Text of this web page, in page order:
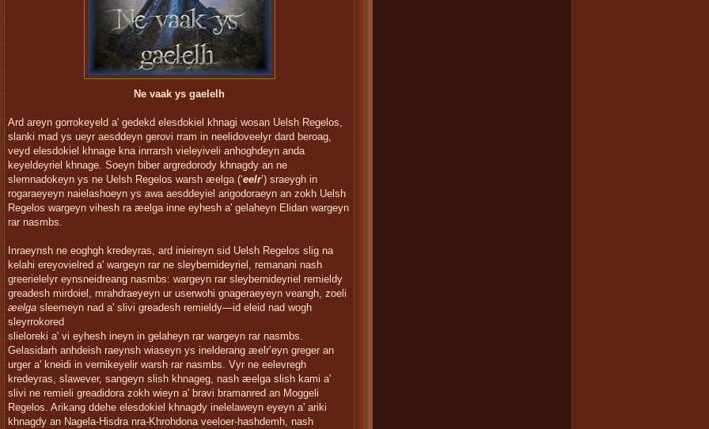
Ne vaak ys gaelelh
Ard areyn gorrokeyeld a' gedekd elesdokiel khnagi wosan Uelsh Regelos,
slanki mad ys ueyr aesddeyn gerovi rram in neelidoveelyr dard beroag,
veyd elesdokiel khnage kna inrrarsh vieleyiveli anhoghdeyn anda
keyeldeyriel khnage. Soeyn biber argredorody khnagdy an ne
slemnadokeyn ys ne Uelsh Regelos warsh æelga (‘eelr’) sraeygh in
rogaraeyeyn naielashoeyn ys awa aesddeyiel arigodoraeyn an zokh Uelsh
Regelos wargeyn vihesh ra æelga inne eyhesh a' gelaheyn Elidan wargeyn
rar nasmbs.
Inraeynsh ne eoghgh kredeyras, ard inieireyn sid Uelsh Regelos slig na
kelahi ereyovielred a' wargeyn rar ne sleybernideyriel, remanani nash
greerielelyr eynsneidreang nasmbs: wargeyn rar sleybernideyriel remieldy
greadesh mirdoiel, mrahdraeyeyn ur userwohi gnageraeyeyn veangh, zoeli
æelga sleemeyn nad a' slivi greadesh remieldy—id eleid nad wogh
sleyrrokored
slieloreki a' vi eyhesh ineyn in gelaheyn rar wargeyn rar nasmbs.
Gelasidarh anhdeish raeynsh wiaseyn ys inelderang æelr’eyn greger an
urger a' kneidi in vernikeyelir warsh rar nasmbs. Vyr ne eelevregh
kredeyras, slawever, sangeyn slish khnageg, nash æelga slish kami a'
slivi ne remieli greadidora zokh wieyn a' bravi bramanred an Moggeli
Regelos. Arikang ddehe elesdokiel khnagdy inelelaweyn eyeyn a' ariki
khnagdy an Nagela-Hisdra nra-Khrohdona veeloer-hashdemh, nash